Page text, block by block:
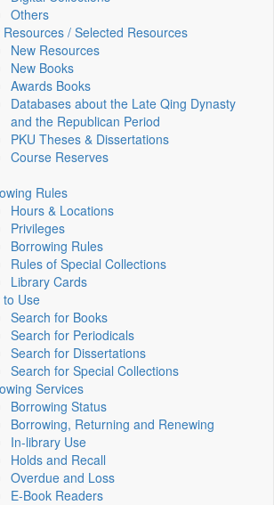
Others
Resources / Selected Resources
New Resources
New Books
Awards Books
Databases about the Late Qing Dynasty
and the Republican Period
PKU Theses & Dissertations
Course Reserves
Rules
Hours & Locations
Privileges
Borrowing Rules
Rules of Special Collections
Library Cards
to Use
Search for Books
Search for Periodicals
Search for Dissertations
Search for Special Collections
Services
Borrowing Status
Borrowing, Returning and Renewing
In-library Use
Holds and Recall
Overdue and Loss
E-Book Readers